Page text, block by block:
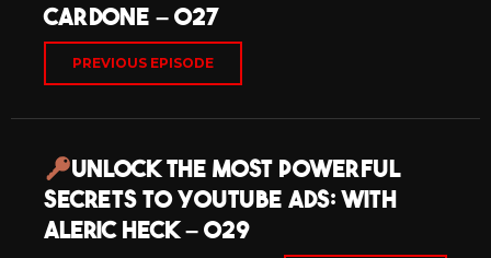
Cardone – 027
PREVIOUS EPISODE
Unlock The Most Powerful
Secrets to YouTube Ads: with
Aleric Heck – 029